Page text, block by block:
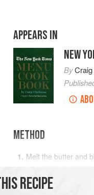
APPEARS IN
NEW
By
METHOD
Melt the butter and
Bring to a boil and
remaining
RECIPE